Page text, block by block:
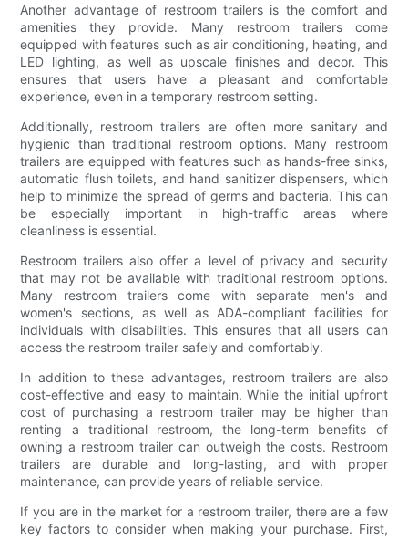
Another advantage of restroom trailers is the comfort and
amenities they provide. Many restroom trailers come
equipped with features such as air conditioning, heating, and
LED lighting, as well as upscale finishes and decor. This
ensures that users have a pleasant and comfortable
experience, even in a temporary restroom setting.
Additionally, restroom trailers are often more sanitary and
hygienic than traditional restroom options. Many restroom
trailers are equipped with features such as hands-free sinks,
automatic flush toilets, and hand sanitizer dispensers, which
help to minimize the spread of germs and bacteria. This can
be especially important in high-traffic areas where
cleanliness is essential.
Restroom trailers also offer a level of privacy and security
that may not be available with traditional restroom options.
Many restroom trailers come with separate men's and
women's sections, as well as ADA-compliant facilities for
individuals with disabilities. This ensures that all users can
access the restroom trailer safely and comfortably.
In addition to these advantages, restroom trailers are also
cost-effective and easy to maintain. While the initial upfront
cost of purchasing a restroom trailer may be higher than
renting a traditional restroom, the long-term benefits of
owning a restroom trailer can outweigh the costs. Restroom
trailers are durable and long-lasting, and with proper
maintenance, can provide years of reliable service.
If you are in the market for a restroom trailer, there are a few
key factors to consider when making your purchase. First,